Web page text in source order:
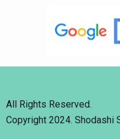
All Rights Reserved.
Copyright 2024. Shodashi